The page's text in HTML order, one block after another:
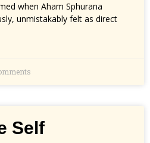
when Aham Sphurana
unmistakably felt as direct
Self